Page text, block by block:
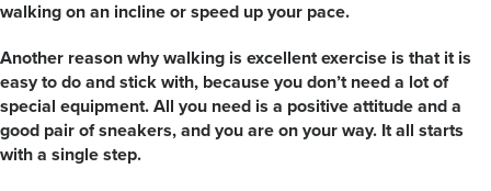
walking on an incline or speed up your pace.
Another reason why walking is excellent exercise is that it is
easy to do and stick with, because you don’t need a lot of
special equipment. All you need is a positive attitude and a
good pair of sneakers, and you are on your way. It all starts
with a single step.